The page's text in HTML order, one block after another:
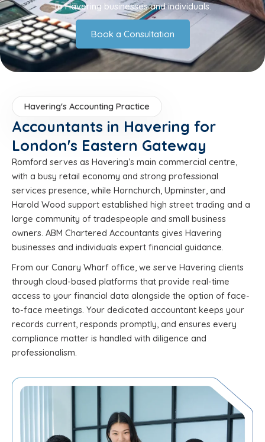
to Havering businesses and individuals.
Book a Consultation
Havering's Accounting Practice
Accountants in Havering for
London's Eastern Gateway
Romford serves as Havering’s main commercial centre,
with a busy retail economy and strong professional
services presence, while Hornchurch, Upminster, and
Harold Wood support established high street trading and a
large community of tradespeople and small business
owners. ABM Chartered Accountants gives Havering
businesses and individuals expert financial guidance.
From our Canary Wharf office, we serve Havering clients
through cloud-based platforms that provide real-time
access to your financial data alongside the option of face-
to-face meetings. Your dedicated accountant keeps your
records current, responds promptly, and ensures every
compliance matter is handled with diligence and
professionalism.